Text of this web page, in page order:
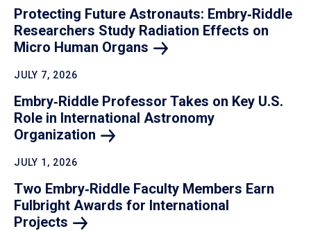
Protecting Future Astronauts: Embry‑Riddle
Researchers Study Radiation Effects on
Micro Human Organs
JULY 7, 2026
Embry‑Riddle Professor Takes on Key U.S.
Role in International Astronomy
Organization
JULY 1, 2026
Two Embry‑Riddle Faculty Members Earn
Fulbright Awards for International
Projects